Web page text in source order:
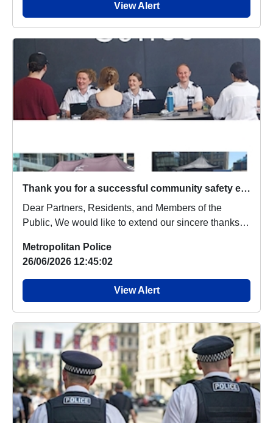
View Alert
Thank you for a successful community safety event at Merchant Square
Dear Partners, Residents, and Members of the
Public, We would like to extend our sincere thanks
Metropolitan Police
26/06/2026 12:45:02
View Alert